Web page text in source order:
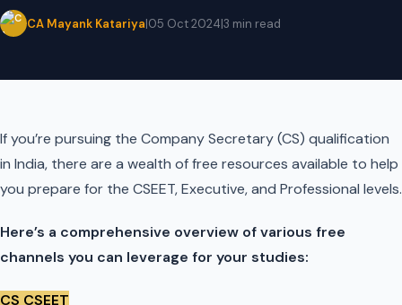
CA Mayank Katariya|05 Oct 2024|3 min read
If you’re pursuing the Company Secretary (CS) qualification
in India, there are a wealth of free resources available to help
you prepare for the CSEET, Executive, and Professional levels.
Here’s a comprehensive overview of various free
channels you can leverage for your studies:
CS CSEET